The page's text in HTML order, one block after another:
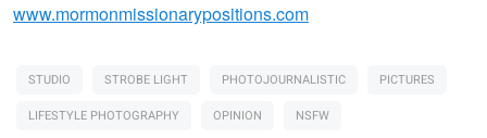
www.mormonmissionarypositions.com
STUDIO STROBE LIGHT PHOTOJOURNALISTIC
PICTURES
LIFESTYLE PHOTOGRAPHY
OPINION NSFW